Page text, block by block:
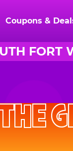
Coupons &
FORT